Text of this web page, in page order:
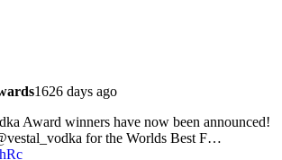
1626 days ago
Award winners have now been announced!
for the Worlds Best F…